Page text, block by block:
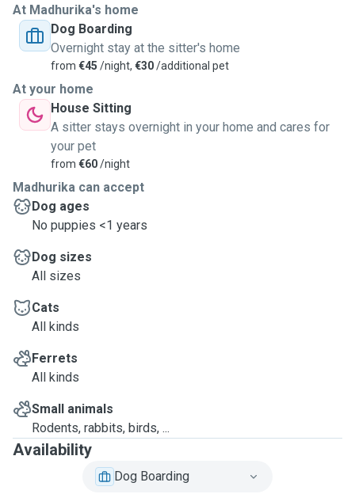
At Madhurika's home
Dog Boarding
Overnight stay at the sitter's home
from €45 /night, €30/additional pet
At your home
House Sitting
A sitter stays overnight in your home and cares for
your pet
from €60/night
Madhurika can accept
Dog ages
No puppies <1 years
Dog sizes
All sizes
Cats
All kinds
Ferrets
All kinds
Small animals
Rodents, rabbits, birds, ...
Availability
Dog Boarding